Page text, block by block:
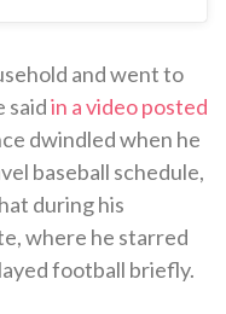
and went to
saidin a video posted
dwindled when he
baseball schedule,
during his
where he starred
football briefly.